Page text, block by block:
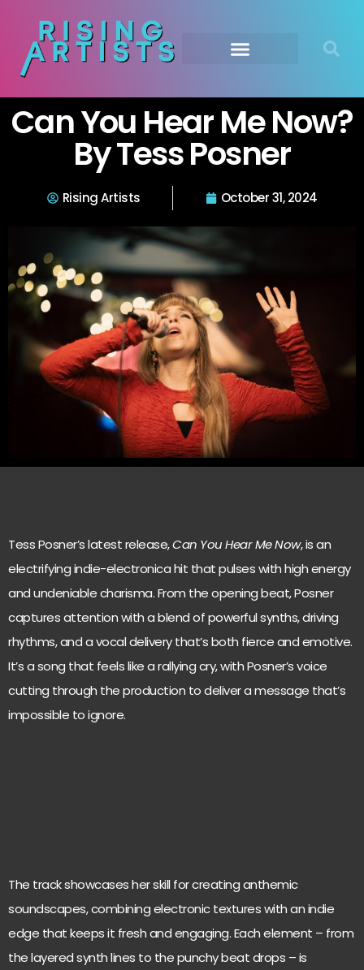
Can You Hear Me Now?
By Tess Posner
Rising Artists October 31, 2024
Tess Posner’s latest release,Can You Hear Me Now, is an
electrifying indie-electronica hit that pulses with high energy
and undeniable charisma. From the opening beat, Posner
captures attention with a blend of powerful synths, driving
rhythms, and a vocal delivery that’s both fierce and emotive.
It’s a song that feels like a rallying cry, with Posner’s voice
cutting through the production to deliver a message that’s
impossible to ignore.
The track showcases her skill for creating anthemic
soundscapes, combining electronic textures with an indie
edge that keeps it fresh and engaging. Each element – from
the layered synth lines to the punchy beat drops – is